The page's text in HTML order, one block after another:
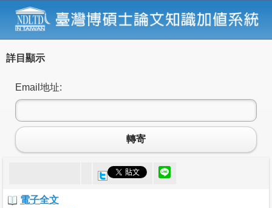
詳目顯示
Email地址:
轉寄
電子全文